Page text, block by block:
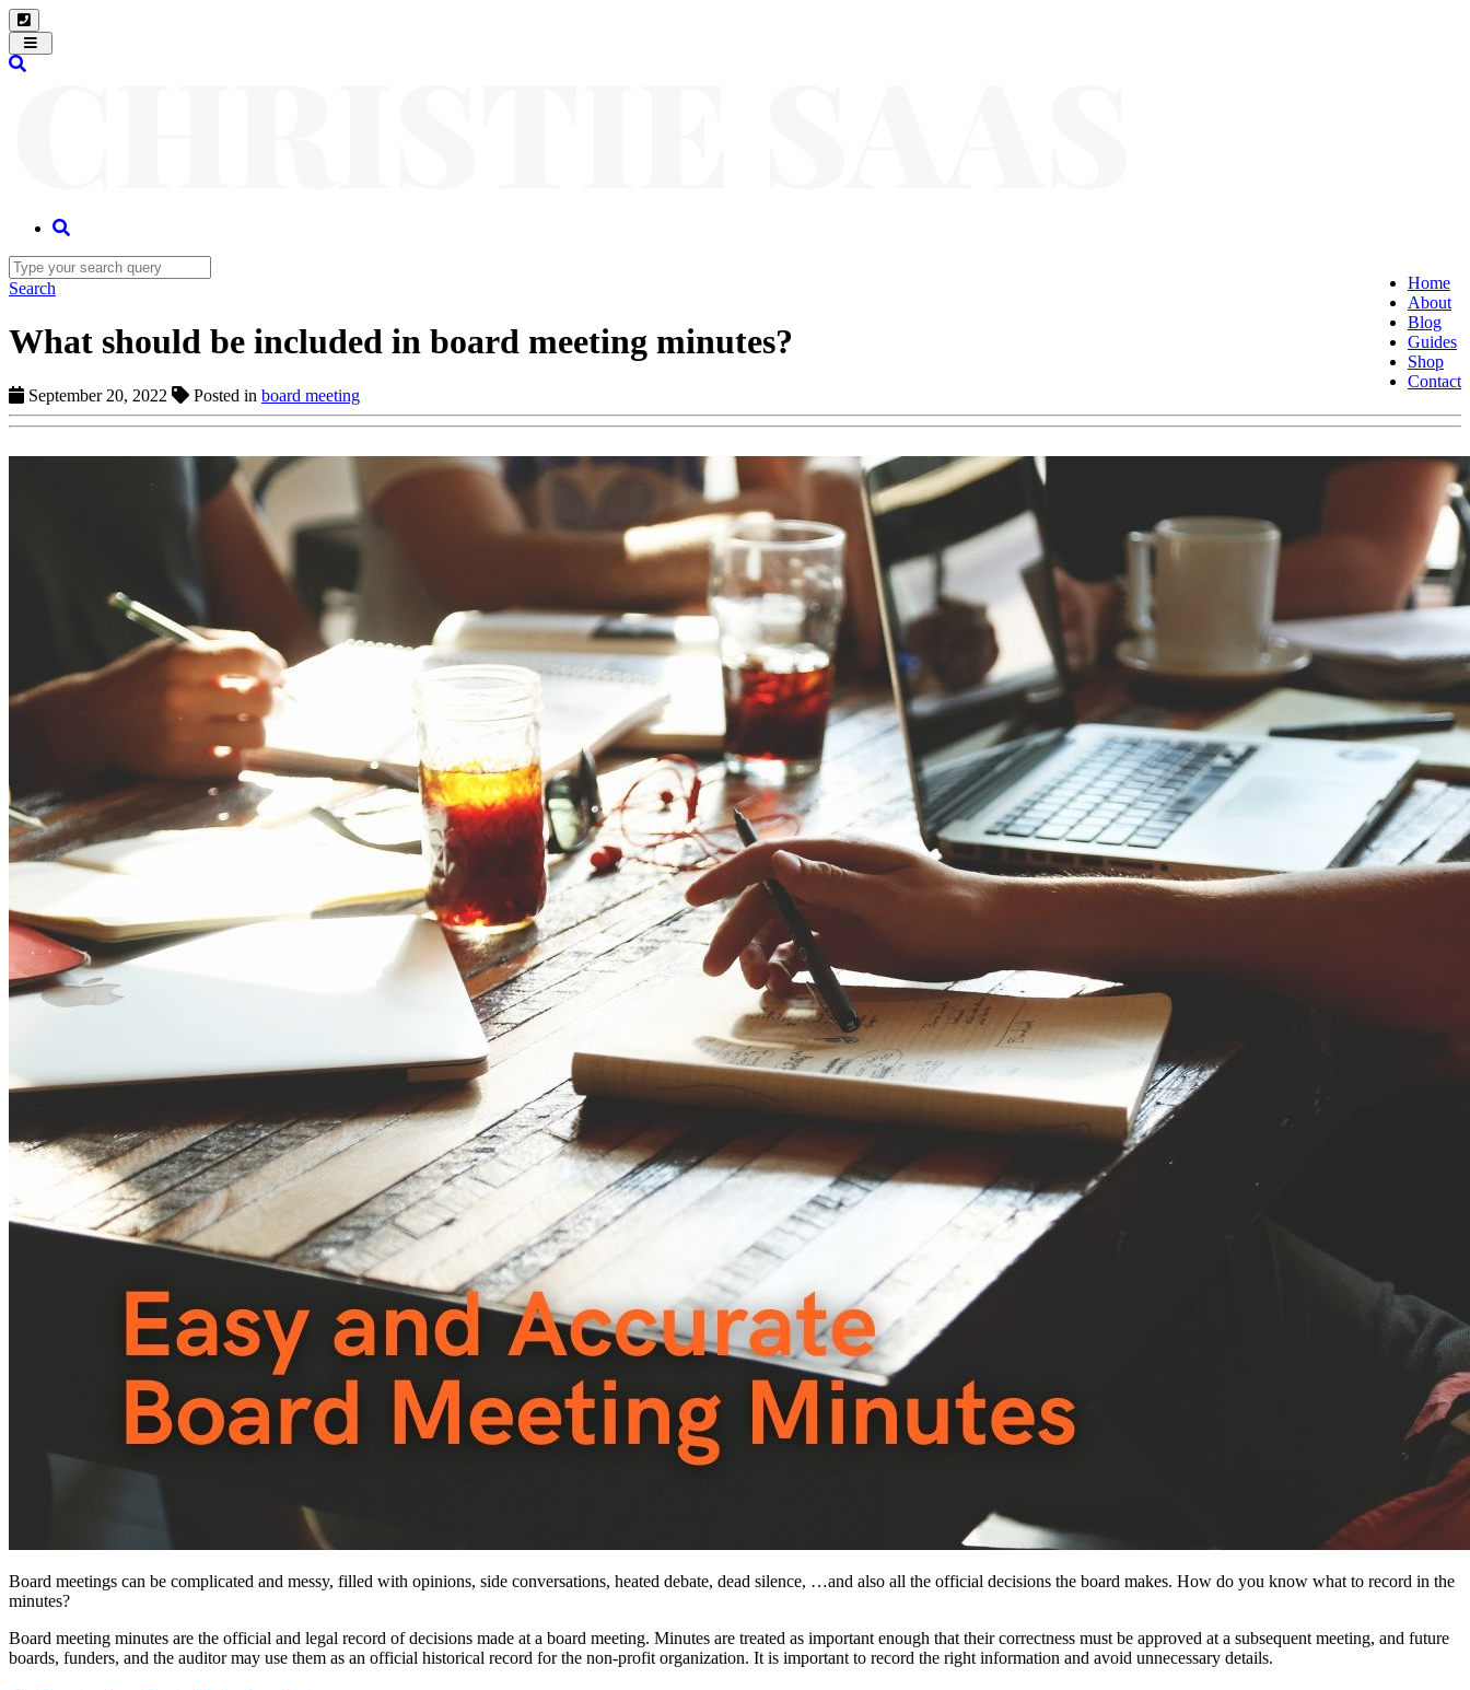
Toggle
navigation
Home
About
Blog
Guides
Shop
Contact
Search
What should be included in board meeting minutes?
September 20, 2022 Posted in board meeting
Board meetings can be complicated and messy, filled with opinions, side conversations, heated debate, dead silence, …and also all the official decisions the board makes. How do you know what to record in the
minutes?
Board meeting minutes are the official and legal record of decisions made at a board meeting. Minutes are treated as important enough that their correctness must be approved at a subsequent meeting, and future
boards, funders, and the auditor may use them as an official historical record for the non-profit organization. It is important to record the right information and avoid unnecessary details.